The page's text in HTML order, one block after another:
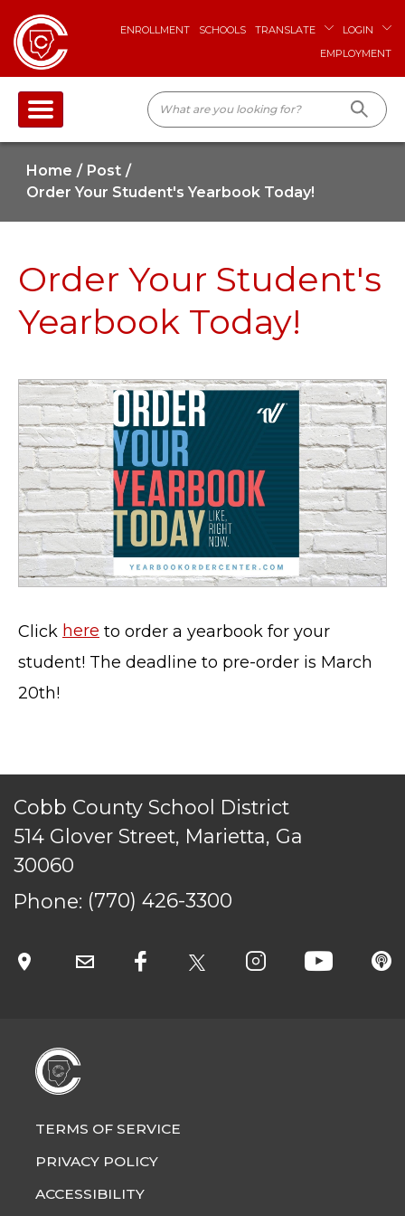
ENROLLMENT SCHOOLS TRANSLATE
LOGIN
EMPLOYMENT
Home
Post
Order Your Student's Yearbook Today!
Order Your Student's
Yearbook Today!
Click here to order a yearbook for your
student! The deadline to pre-order is March
20th!
Cobb County School District
514 Glover Street, Marietta, Ga
30060
Phone: (770) 426-3300
TERMS OF SERVICE
PRIVACY POLICY
SITEMAP